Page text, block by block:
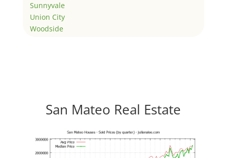
Sunnyvale
Union City
Woodside
San Mateo Real Estate